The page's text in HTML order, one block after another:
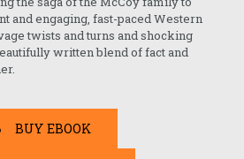
and engaging, fast-paced Western
twists and turns and shocking
written blend of fact and
BUY EBOOK